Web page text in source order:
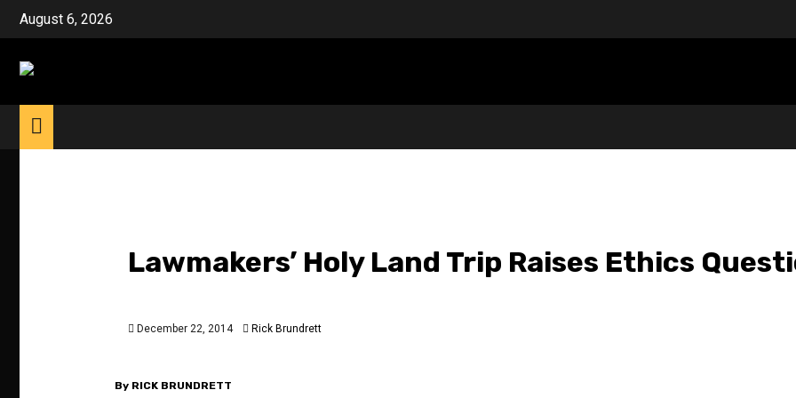
Skip
August 6, 2026
Lawmakers’ Holy Land Trip Raises Ethics
December 22, 2014 Rick Brundrett
By RICK BRUNDRETT